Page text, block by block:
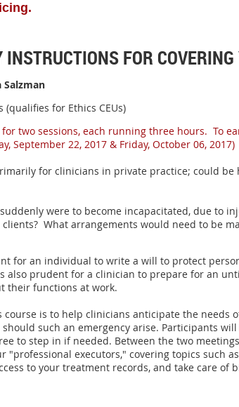
INSTRUCTIONS FOR
Salzman
(qualifies for Ethics CEUs)
two sessions, each running three hours. To
September 22, 2017 & Friday, October 06, 2017)
for clinicians in private practice; could
were to become incapacitated, due to
What arrangements would need to be
for an individual to write a will to protect
also prudent for a clinician to prepare for an
their functions at work.
course is to help clinicians anticipate the needs
such an emergency arise. Participants
to step in if needed. Between the two
"professional executors," covering topics such
to your treatment records, and take care of